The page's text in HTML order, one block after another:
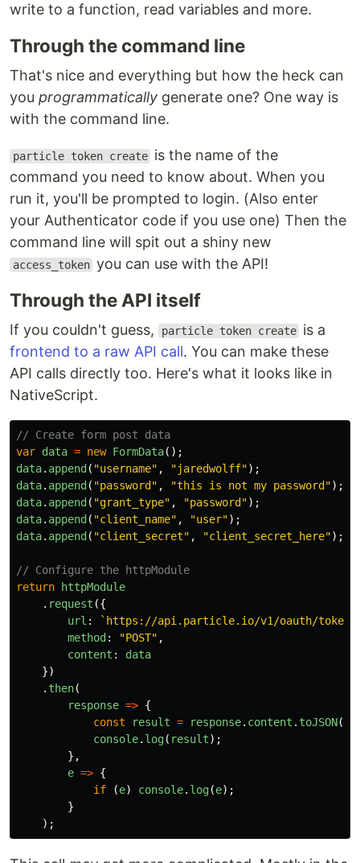
write to a function, read variables and more.
Through the command line
That's nice and everything but how the heck can
you programmatically generate one? One way is
with the command line.
particle token create is the name of the
command you need to know about. When you
run it, you'll be prompted to login. (Also enter
your Authenticator code if you use one) Then the
command line will spit out a shiny new
access_token you can use with the API!
Through the API itself
If you couldn't guess, particle token create is a
frontend to a raw API call. You can make these
API calls directly too. Here's what it looks like in
NativeScript.
// Create form post data
var data = new FormData();
data. append ( "username" , "jaredwolff");
data. append ( "password " , "this is not my password ");
data. append ( "grant_type" , "password ");
data. append ( "client_name" , "user");
data. append ( "client_secret" , "client_secret_here");
// Configure the httpModule
return
httpModule
. request ({
url : `https://api.particle.io/v1/oauth/token`
method : "POST" ,
content :
data
})
. then(
response => {
const
result = response. content . toJSON();
console. log( result);
},
e => {
if
(e) console. log(e);
}
);